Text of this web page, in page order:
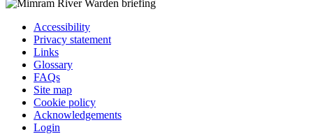
Accessibility
Privacy statement
Links
Glossary
FAQs
Site map
Cookie policy
Acknowledgements
Login